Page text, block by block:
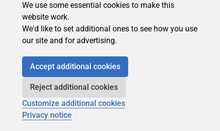
We use some essential cookies to make this
website work.
We'd like to set additional ones to see how you use
our site and for advertising.
Accept additional cookies
Reject additional cookies
Customize additional cookies
Privacy notice